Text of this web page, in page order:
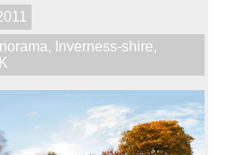
, Inverness-shire,